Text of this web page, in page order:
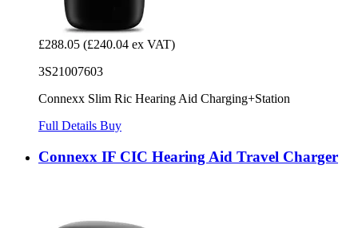
£288.05 (£240.04 ex VAT)
3S21007603
Connexx Slim Ric Hearing Aid Charging+Station
Full Details Buy
Connexx IF CIC Hearing Aid Travel Charger